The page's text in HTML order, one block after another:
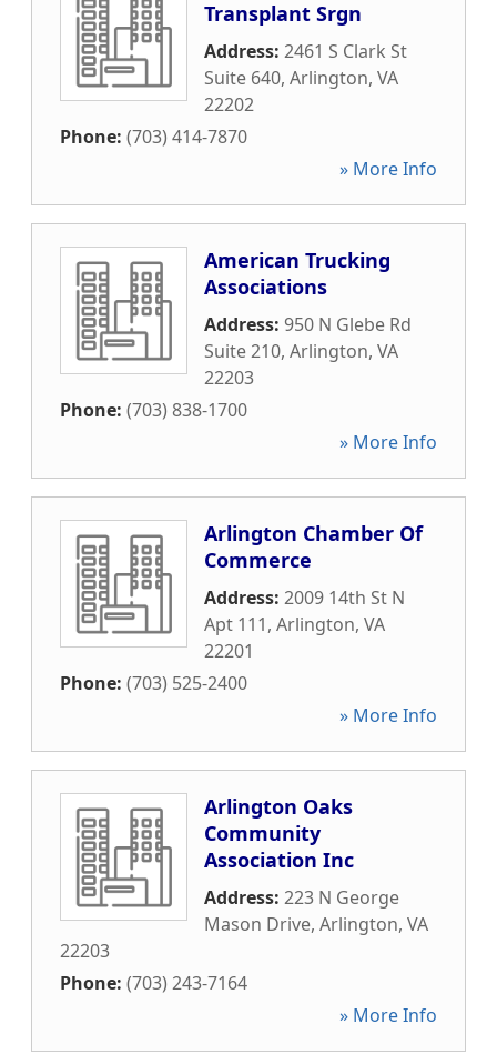
Transplant Srgn
Address: 2461 S Clark St
Suite 640, Arlington, VA
22202
Phone: (703) 414-7870
» More Info
American Trucking
Associations
Address: 950 N Glebe Rd
Suite 210, Arlington, VA
22203
Phone: (703) 838-1700
» More Info
Arlington Chamber Of
Commerce
Address: 2009 14th St N
Apt 111, Arlington, VA
22201
Phone: (703) 525-2400
» More Info
Arlington Oaks
Community
Association Inc
Address: 223 N George
Mason Drive, Arlington, VA
22203
Phone: (703) 243-7164
» More Info